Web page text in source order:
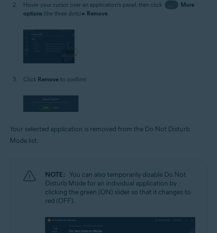
Hover your cursor over an application's panel, then click
More
options (the three dots) ▸ Remove
Click Remove to confirm.
Your selected application is removed from the Do Not Disturb
Mode list.
NOTE: You can also temporarily disable Do Not
Disturb Mode for an individual application by
clicking the green (ON) slider so that it changes to
red (OFF).